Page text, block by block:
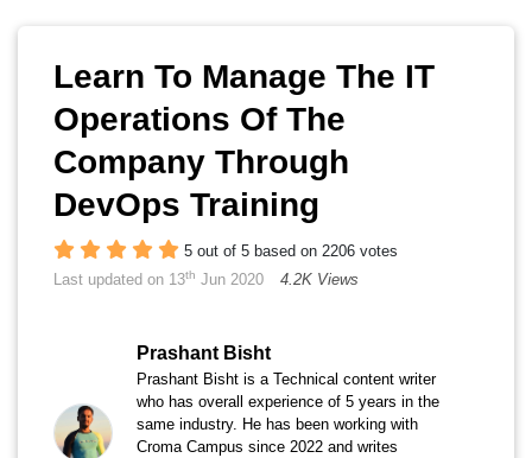
Learn To Manage The IT
Operations Of The
Company Through
DevOps Training
5 out of 5 based on 2206 votes
Last updated on 13th Jun 2020 4.2K Views
Prashant Bisht
Prashant Bisht is a Technical content writer
who has overall experience of 5 years in the
same industry. He has been working with
Croma Campus since 2022 and writes